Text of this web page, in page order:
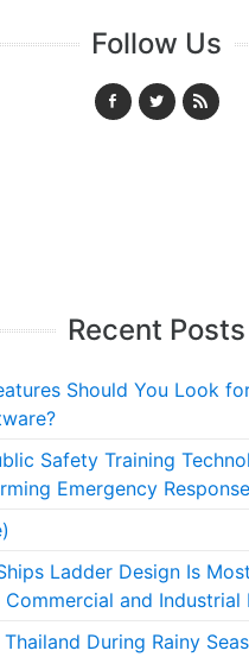
Follow Us
Recent Posts
Should You Look
Safety Training
Emergency
Ladder Design Is
Commercial and Industrial
During Rainy